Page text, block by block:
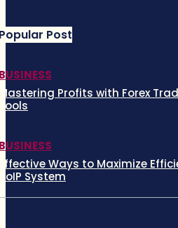
Post
Profits with Forex
Ways to Maximize
System